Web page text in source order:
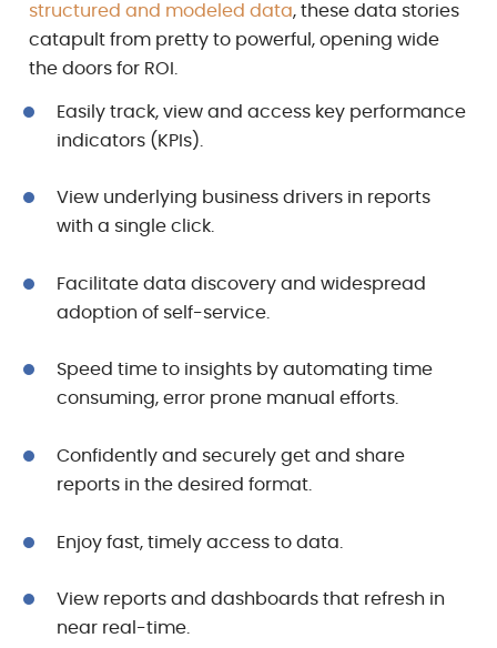
structured and modeled data, these data stories
catapult from pretty to powerful, opening wide
the doors for ROI.
Easily track, view and access key performance
indicators (KPIs).
View underlying business drivers in reports
with a single click.
Facilitate data discovery and widespread
adoption of self-service.
Speed time to insights by automating time
consuming, error prone manual efforts.
Confidently and securely get and share
reports in the desired format.
Enjoy fast, timely access to data.
View reports and dashboards that refresh in
near real-time.